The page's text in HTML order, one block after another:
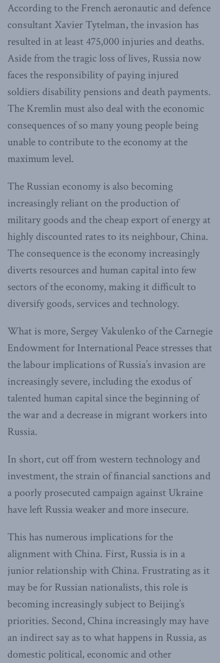
According to the French aeronautic and defence
consultant Xavier Tytelman, the invasion has
resulted in at least 475,000 injuries and deaths.
Aside from the tragic loss of lives, Russia now
faces the responsibility of paying injured
soldiers disability pensions and death payments.
The Kremlin must also deal with the economic
consequences of so many young people being
unable to contribute to the economy at the
maximum level.
The Russian economy is also becoming
increasingly reliant on the production of
military goods and the cheap export of energy at
highly discounted rates to its neighbour, China.
The consequence is the economy increasingly
diverts resources and human capital into few
sectors of the economy, making it difficult to
diversify goods, services and technology.
What is more, Sergey Vakulenko of the Carnegie
Endowment for International Peace stresses that
the labour implications of Russia’s invasion are
increasingly severe, including the exodus of
talented human capital since the beginning of
the war and a decrease in migrant workers into
Russia.
In short, cut off from western technology and
investment, the strain of financial sanctions and
a poorly prosecuted campaign against Ukraine
have left Russia weaker and more insecure.
This has numerous implications for the
alignment with China. First, Russia is in a
junior relationship with China. Frustrating as it
may be for Russian nationalists, this role is
becoming increasingly subject to Beijing’s
priorities. Second, China increasingly may have
an indirect say as to what happens in Russia, as
domestic political, economic and other